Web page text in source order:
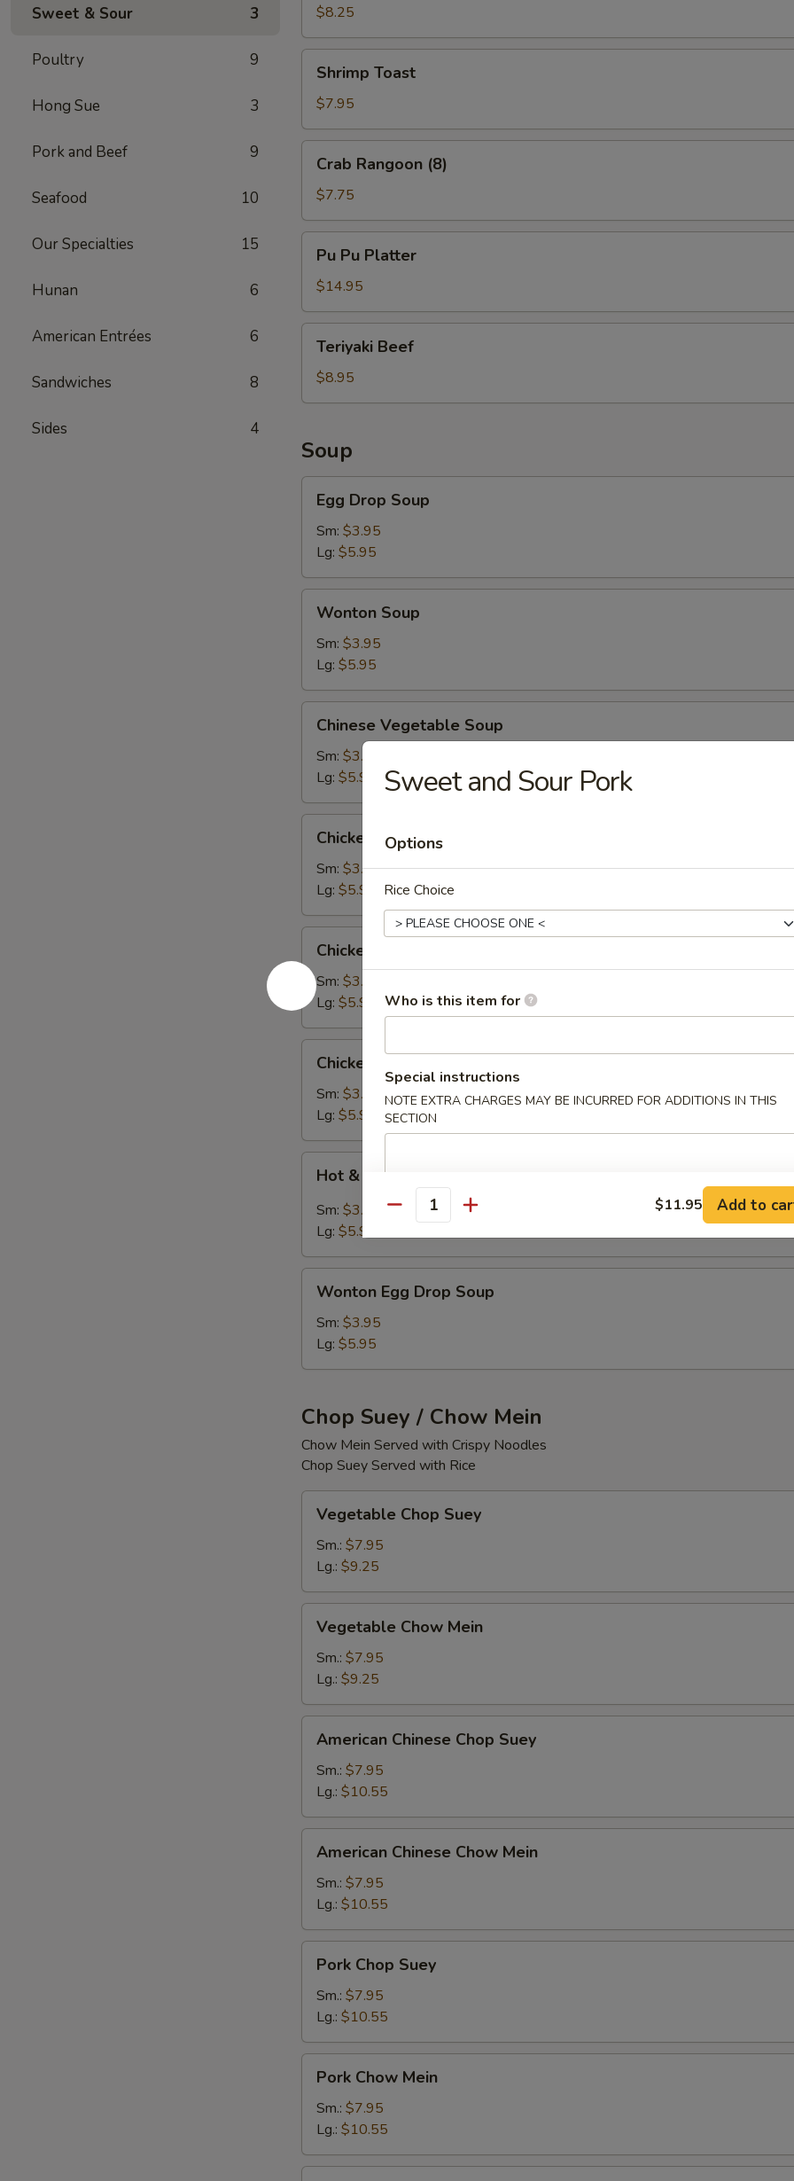
Sweet & Sour 3
Poultry 9
Hong Sue 3
Pork and Beef 9
Seafood 10
Our Specialties 15
Hunan 6
American Entrées 6
Sandwiches 8
Sides 4
Shrimp
$8.25
Toast
Shrimp Toast
$7.95
Rangoon
(8)
Crab Rangoon (8)
$7.75
Pu
Platter
Pu Pu Platter
$14.95
Beef
Teriyaki Beef
$8.95
Soup
Drop
Soup
Egg Drop Soup
Sm: $3.95
Lg: $5.95
Soup
Wonton Soup
Sm: $3.95
Lg: $5.95
Vegetable
Soup
Chinese Vegetable Soup
Sm: $3.95
Lg: $5.95
Subgum
Soup
Chicken Subgum Soup
Sm: $3.95
Lg: $5.95
Rice
Soup
Chicken Rice Soup
Sm: $3.95
Lg: $5.95
Noodle
Soup
Chicken Noodle Soup
Sm: $3.95
Lg: $5.95
Sour
Soup
Hot & Sour Soup
Sm: $3.95
Lg: $5.95
Egg
Drop
Soup
Wonton Egg Drop Soup
Sm: $3.95
Lg: $5.95
Chop Suey / Chow Mein
Chow Mein Served with Crispy Noodles
Chop Suey Served with Rice
Chop
Suey
Vegetable Chop Suey
Sm.: $7.95
Lg.: $9.25
Chow
Mein
Vegetable Chow Mein
Sm.: $7.95
Lg.: $9.25
Chinese
Chop
Suey
American Chinese Chop Suey
Sm.: $7.95
Lg.: $10.55
Chinese
Chow
Mein
American Chinese Chow Mein
Sm.: $7.95
Lg.: $10.55
Chop
Suey
Pork Chop Suey
Sm.: $7.95
Lg.: $10.55
Chow
Mein
Pork Chow Mein
Sm.: $7.95
Lg.: $10.55
Sweet and Sour Pork
Options
Rice Choice
Who is this item for
Special instructions
NOTE EXTRA CHARGES MAY BE INCURRED FOR ADDITIONS IN THIS
SECTION
Quantity $11.95 Add to